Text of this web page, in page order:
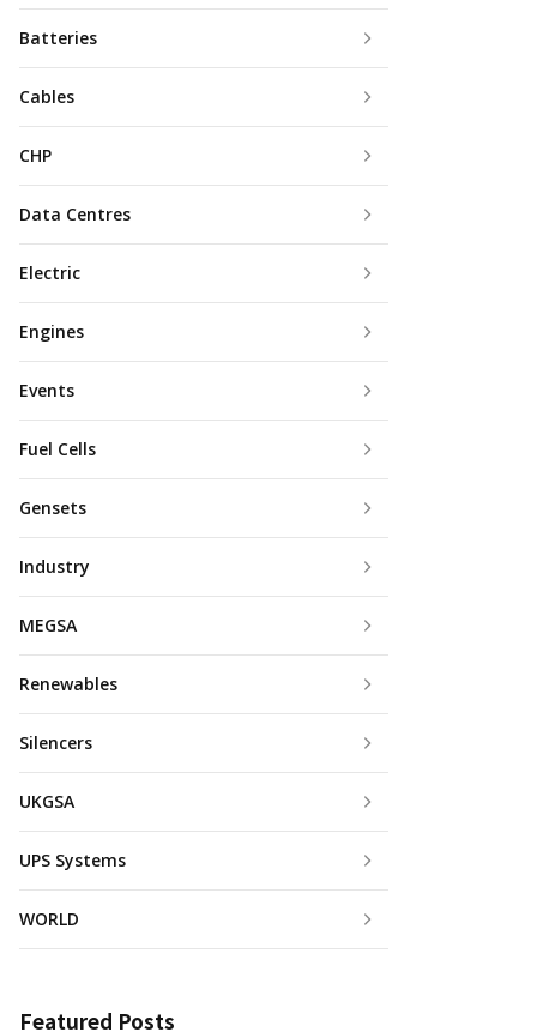
Batteries
Cables
CHP
Data Centres
Electric
Engines
Events
Fuel Cells
Gensets
Industry
MEGSA
Renewables
Silencers
UKGSA
UPS Systems
WORLD
Featured Posts